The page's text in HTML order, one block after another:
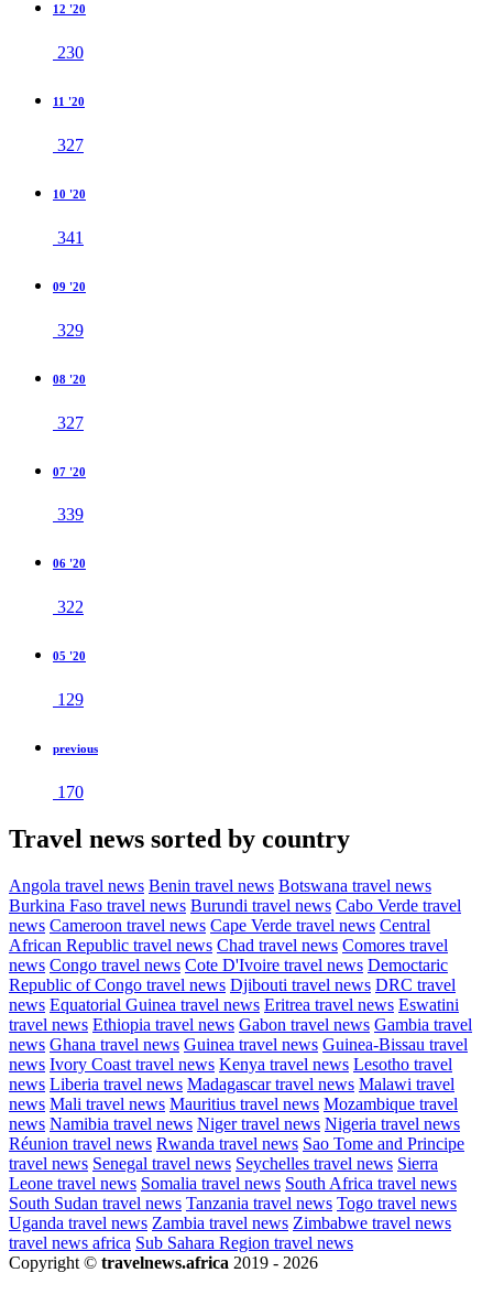
12 '20
230
11 '20
327
10 '20
341
09 '20
329
08 '20
327
07 '20
339
06 '20
322
05 '20
129
previous
170
Travel news sorted by country
Angola travel news Benin travel news Botswana travel news
Burkina Faso travel news Burundi travel news Cabo Verde travel
news Cameroon travel news Cape Verde travel news Central
African Republic travel news Chad travel news Comores travel
news Congo travel news Cote D'Ivoire travel news Democtaric
Republic of Congo travel news Djibouti travel news DRC travel
news Equatorial Guinea travel news Eritrea travel news Eswatini
travel news Ethiopia travel news Gabon travel news Gambia travel
news Ghana travel news Guinea travel news Guinea-Bissau travel
news Ivory Coast travel news Kenya travel news Lesotho travel
news Liberia travel news Madagascar travel news Malawi travel
news Mali travel news Mauritius travel news Mozambique travel
news Namibia travel news Niger travel news Nigeria travel news
Réunion travel news Rwanda travel news Sao Tome and Principe
travel news Senegal travel news Seychelles travel news Sierra
Leone travel news Somalia travel news South Africa travel news
South Sudan travel news Tanzania travel news Togo travel news
Uganda travel news Zambia travel news Zimbabwe travel news
travel news africa Sub Sahara Region travel news
Copyright © travelnews.africa 2019 - 2026